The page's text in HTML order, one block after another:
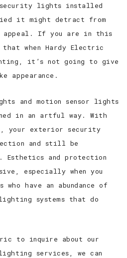
lights installed
it might detract from
appeal. If you are in this
that when Hardy Electric
it’s not going to give
appearance.
and motion sensor lights
in an artful way. With
your exterior security
and still be
and protection
especially when you
have an abundance of
systems that do
to inquire about our
services, we can